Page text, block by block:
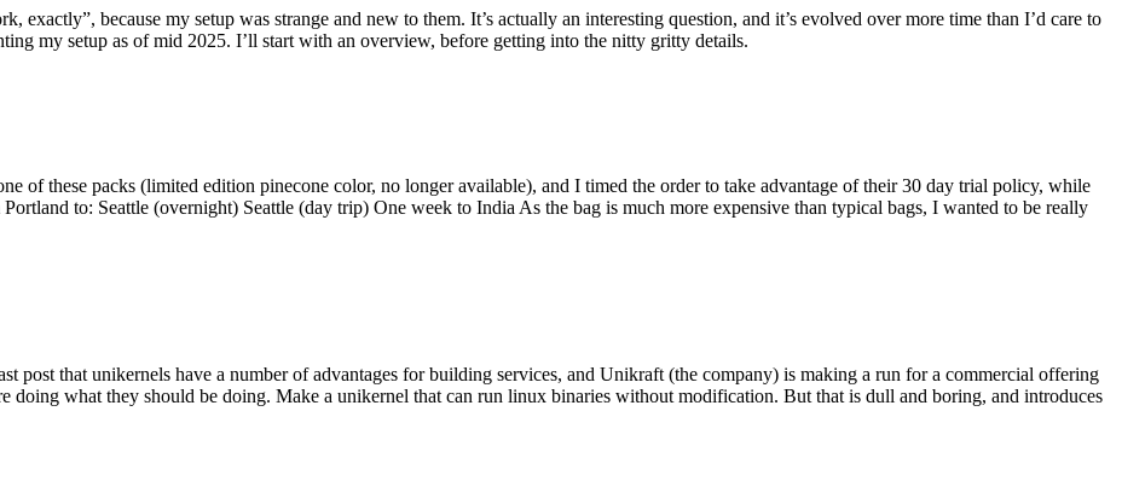
because my setup was strange and new to them. It’s actually an interesting question, and it’s evolved over more time than I’d care to
my setup as of mid 2025. I’ll start with an overview, before getting into the nitty gritty details.
of these packs (limited edition pinecone color, no longer available), and I timed the order to take advantage of their 30 day trial policy, while
to: Seattle (overnight) Seattle (day trip) One week to India As the bag is much more expensive than typical bags, I wanted to be really
post that unikernels have a number of advantages for building services, and Unikraft (the company) is making a run for a commercial offering
doing what they should be doing. Make a unikernel that can run linux binaries without modification. But that is dull and boring, and introduces